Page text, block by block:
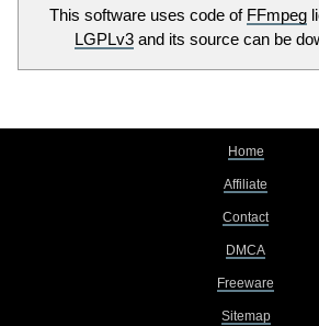
This software uses code of FFmpeg
LGPLv3and its source can be
Home
Affiliate
Contact
DMCA
Freeware
Sitemap